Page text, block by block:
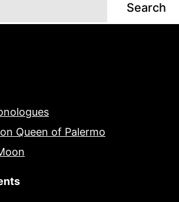
Search
Queen of Palermo